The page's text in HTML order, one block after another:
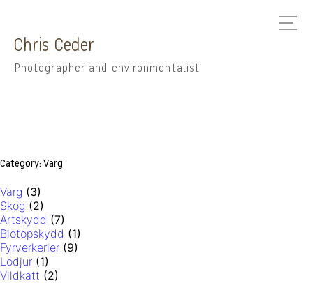
Chris Ceder
Photographer and environmentalist
Category: Varg
Varg (3)
Skog (2)
Artskydd (7)
Biotopskydd (1)
Fyrverkerier (9)
Lodjur (1)
Vildkatt (2)